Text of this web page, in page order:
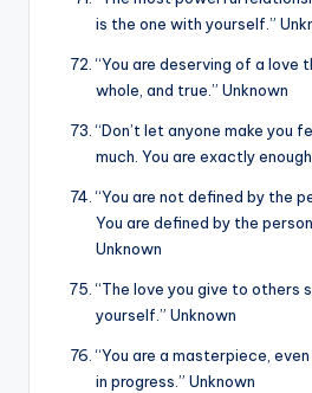
is the one with yourself.”
“You are deserving of a love
whole, and true.” Unknown
“Don’t let anyone make you
much. You are exactly
“You are not defined by the
You are defined by the
Unknown
“The love you give to others
yourself.” Unknown
“You are a masterpiece,
in progress.” Unknown